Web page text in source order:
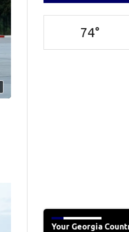
74°
Your Georgia